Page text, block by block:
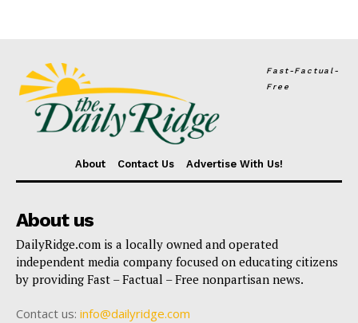
Fast-Factual-
Free
About Contact Us Advertise With Us!
About us
DailyRidge.com is a locally owned and operated
independent media company focused on educating citizens
by providing Fast – Factual – Free nonpartisan news.
Contact us: info@dailyridge.com